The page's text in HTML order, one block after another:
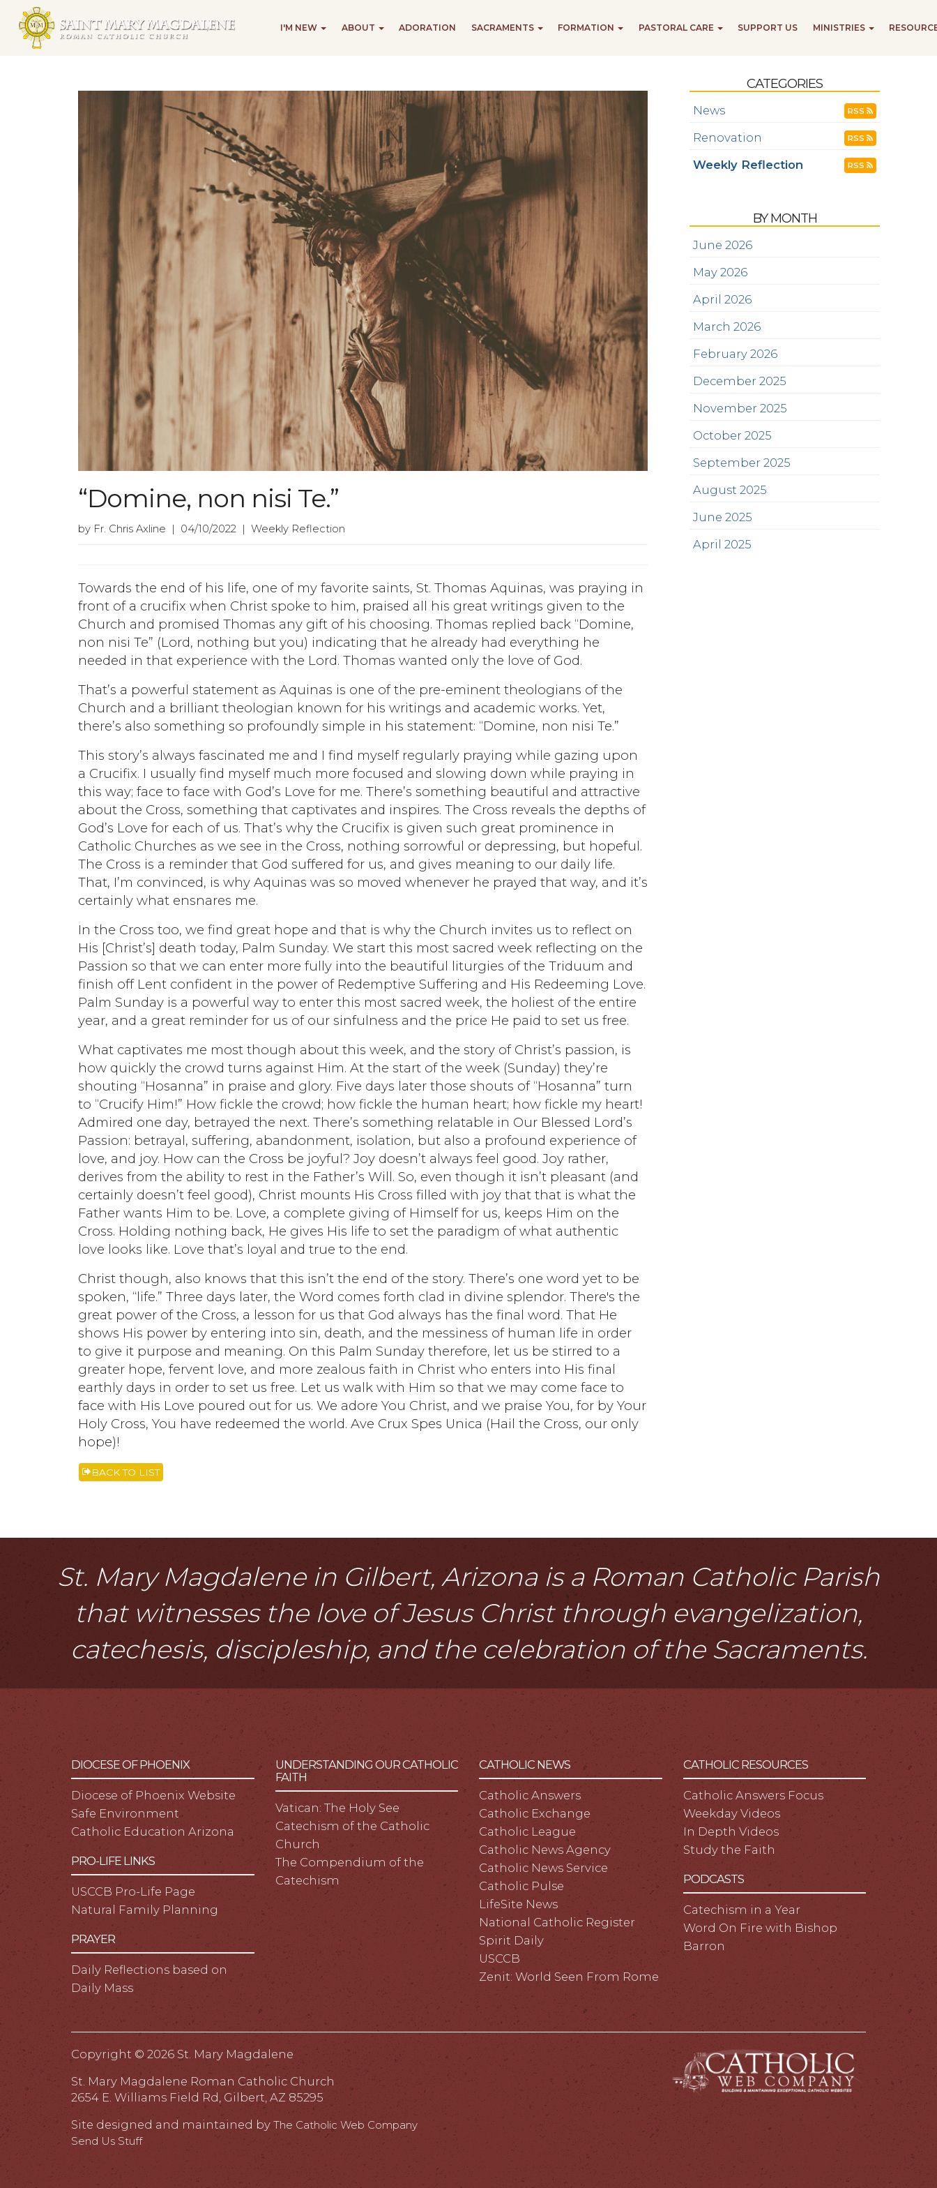
I'M NEW ABOUT ADORATION SACRAMENTS FORMATION PASTORAL CARE SUPPORT US MINISTRIES
“Domine, non nisi Te.”
by Fr. Chris Axline | 04/10/2022 | Weekly Reflection
Towards the end of his life, one of my favorite saints, St. Thomas Aquinas, was praying in
front of a crucifix when Christ spoke to him, praised all his great writings given to the
Church and promised Thomas any gift of his choosing. Thomas replied back “Domine,
non nisi Te” (Lord, nothing but you) indicating that he already had everything he
needed in that experience with the Lord. Thomas wanted only the love of God.
That’s a powerful statement as Aquinas is one of the pre-eminent theologians of the
Church and a brilliant theologian known for his writings and academic works. Yet,
there’s also something so profoundly simple in his statement: “Domine, non nisi Te.”
This story’s always fascinated me and I find myself regularly praying while gazing upon
a Crucifix. I usually find myself much more focused and slowing down while praying in
this way; face to face with God’s Love for me. There’s something beautiful and attractive
about the Cross, something that captivates and inspires. The Cross reveals the depths of
God’s Love for each of us. That’s why the Crucifix is given such great prominence in
Catholic Churches as we see in the Cross, nothing sorrowful or depressing, but hopeful.
The Cross is a reminder that God suffered for us, and gives meaning to our daily life.
That, I’m convinced, is why Aquinas was so moved whenever he prayed that way, and it’s
certainly what ensnares me.
In the Cross too, we find great hope and that is why the Church invites us to reflect on
His [Christ’s] death today, Palm Sunday. We start this most sacred week reflecting on the
Passion so that we can enter more fully into the beautiful liturgies of the Triduum and
finish off Lent confident in the power of Redemptive Suffering and His Redeeming Love.
Palm Sunday is a powerful way to enter this most sacred week, the holiest of the entire
year, and a great reminder for us of our sinfulness and the price He paid to set us free.
What captivates me most though about this week, and the story of Christ’s passion, is
how quickly the crowd turns against Him. At the start of the week (Sunday) they’re
shouting “Hosanna” in praise and glory. Five days later those shouts of “Hosanna” turn
to “Crucify Him!” How fickle the crowd; how fickle the human heart; how fickle my heart!
Admired one day, betrayed the next. There’s something relatable in Our Blessed Lord’s
Passion: betrayal, suffering, abandonment, isolation, but also a profound experience of
love, and joy. How can the Cross be joyful? Joy doesn’t always feel good. Joy rather,
derives from the ability to rest in the Father’s Will. So, even though it isn’t pleasant (and
certainly doesn’t feel good), Christ mounts His Cross filled with joy that that is what the
Father wants Him to be. Love, a complete giving of Himself for us, keeps Him on the
Cross. Holding nothing back, He gives His life to set the paradigm of what authentic
love looks like. Love that’s loyal and true to the end.
Christ though, also knows that this isn’t the end of the story. There’s one word yet to be
spoken, “life.” Three days later, the Word comes forth clad in divine splendor. There's the
great power of the Cross, a lesson for us that God always has the final word. That He
shows His power by entering into sin, death, and the messiness of human life in order
to give it purpose and meaning. On this Palm Sunday therefore, let us be stirred to a
greater hope, fervent love, and more zealous faith in Christ who enters into His final
earthly days in order to set us free. Let us walk with Him so that we may come face to
face with His Love poured out for us. We adore You Christ, and we praise You, for by Your
Holy Cross, You have redeemed the world. Ave Crux Spes Unica (Hail the Cross, our only
hope)!
BACK TO LIST
CATEGORIES
News RSS
Renovation RSS
Weekly Reflection RSS
BY MONTH
June 2026
May 2026
April 2026
March 2026
February 2026
December 2025
November 2025
October 2025
September 2025
August 2025
June 2025
April 2025
St. Mary Magdalene in Gilbert, Arizona is a Roman Catholic Parish
that witnesses the love of Jesus Christ through evangelization,
catechesis, discipleship, and the celebration of the Sacraments.
DIOCESE OF PHOENIX
Diocese of Phoenix Website
Safe Environment
Catholic Education Arizona
PRO-LIFE LINKS
USCCB Pro-Life Page
Natural Family Planning
PRAYER
Daily Reflections based on
Daily Mass
UNDERSTANDING OUR CATHOLIC
FAITH
Vatican: The Holy See
Catechism of the Catholic
Church
The Compendium of the
Catechism
CATHOLIC NEWS
Catholic Answers
Catholic Exchange
Catholic League
Catholic News Agency
Catholic News Service
Catholic Pulse
LifeSite News
National Catholic Register
Spirit Daily
USCCB
Zenit: World Seen From Rome
CATHOLIC RESOURCES
Catholic Answers Focus
Weekday Videos
In Depth Videos
Study the Faith
PODCASTS
Catechism in a Year
Word On Fire with Bishop
Barron
Copyright © 2026 St. Mary Magdalene
St. Mary Magdalene Roman Catholic Church
2654 E. Williams Field Rd, Gilbert, AZ 85295
Site designed and maintained by The Catholic Web Company
Send Us Stuff